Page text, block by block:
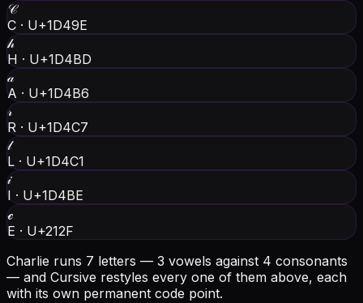
𝒞
C · U+1D49E
𝒽
H · U+1D4BD
𝒶
A · U+1D4B6
𝓇
R · U+1D4C7
𝓁
L · U+1D4C1
𝒾
I · U+1D4BE
ℯ
E · U+212F
Charlie runs 7 letters — 3 vowels against 4 consonants
— and Cursive restyles every one of them above, each
with its own permanent code point.